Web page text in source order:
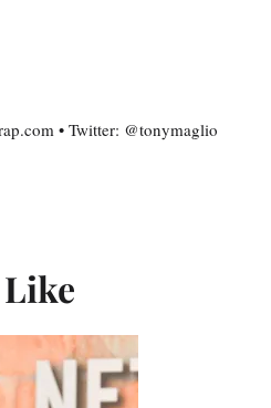
• Twitter: @tonymaglio